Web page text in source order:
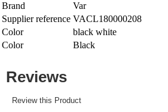
Brand
Var
Supplier reference VACL180000208
Color
black white
Color
Black